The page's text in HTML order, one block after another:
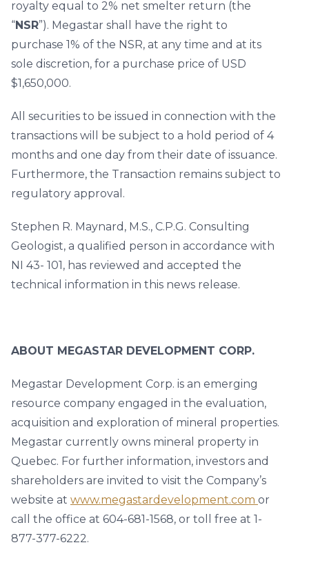
royalty equal to 2% net smelter return (the
“NSR”). Megastar shall have the right to
purchase 1% of the NSR, at any time and at its
sole discretion, for a purchase price of USD
$1,650,000.
All securities to be issued in connection with the
transactions will be subject to a hold period of 4
months and one day from their date of issuance.
Furthermore, the Transaction remains subject to
regulatory approval.
Stephen R. Maynard, M.S., C.P.G. Consulting
Geologist, a qualified person in accordance with
NI 43- 101, has reviewed and accepted the
technical information in this news release.
ABOUT MEGASTAR DEVELOPMENT CORP.
Megastar Development Corp. is an emerging
resource company engaged in the evaluation,
acquisition and exploration of mineral properties.
Megastar currently owns mineral property in
Quebec. For further information, investors and
shareholders are invited to visit the Company’s
website at www.megastardevelopment.com or
call the office at 604-681-1568, or toll free at 1-
877-377-6222.